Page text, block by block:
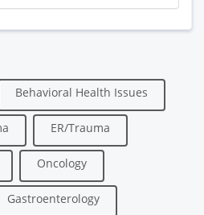
Behavioral Health Issues
ER/Trauma
Oncology
Gastroenterology